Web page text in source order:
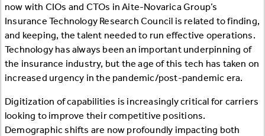
now with CIOs and CTOs in Aite-Novarica Group’s
Insurance Technology Research Council is related to finding,
and keeping, the talent needed to run effective operations.
Technology has always been an important underpinning of
the insurance industry, but the age of this tech has taken on
increased urgency in the pandemic/post-pandemic era.
Digitization of capabilities is increasingly critical for carriers
looking to improve their competitive positions.
Demographic shifts are now profoundly impacting both